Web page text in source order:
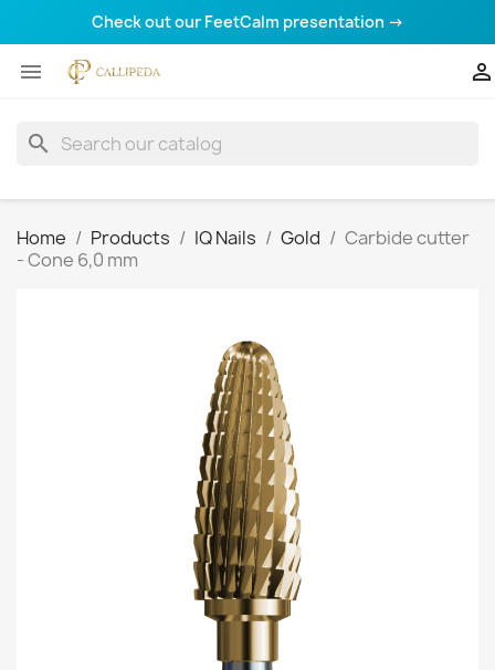
Check out our FeetCalm presentation →
 
search
Home Products IQ Nails Gold
Carbide cutter
- Cone 6,0 mm